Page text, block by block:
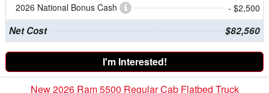
2026 National Bonus Cash - $2,500
Net Cost $82,560
I'm Interested!
New 2026 Ram 5500 Regular Cab Flatbed Truck